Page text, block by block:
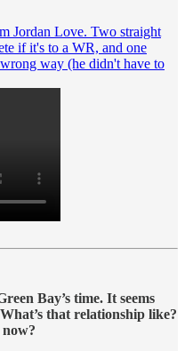
Jordan Love. Two straight
if it's to a WR, and one
way (he didn't have to
Bay’s time. It seems
that relationship like?